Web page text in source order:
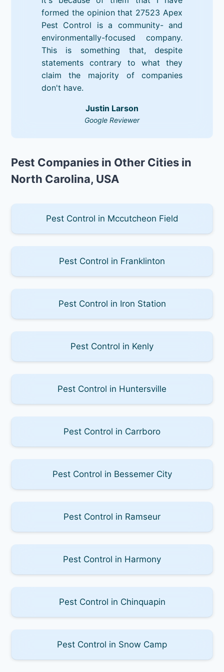
formed the opinion that 27523 Apex
Pest Control is a community- and
environmentally-focused company.
This is something that, despite
statements contrary to what they
claim the majority of companies
don't have.
Justin Larson
Google Reviewer
Pest Companies in Other Cities in
North Carolina, USA
Pest Control in Mccutcheon Field
Pest Control in Franklinton
Pest Control in Iron Station
Pest Control in Kenly
Pest Control in Huntersville
Pest Control in Carrboro
Pest Control in Bessemer City
Pest Control in Ramseur
Pest Control in Harmony
Pest Control in Chinquapin
Pest Control in Snow Camp